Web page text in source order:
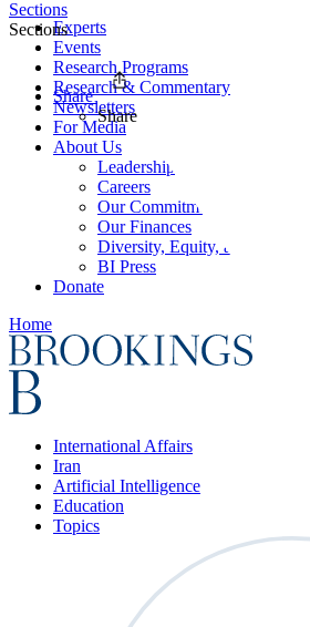
Experts
Events
Research Programs
Research & Commentary
Newsletters
For Media
About Us
Leadership
Careers
Our Commitments
Our Finances
Diversity, Equity, and Inclusion
BI Press
Donate
Home
International Affairs
Iran
Artificial Intelligence
Education
Topics
Sections
Sections
Share
Share